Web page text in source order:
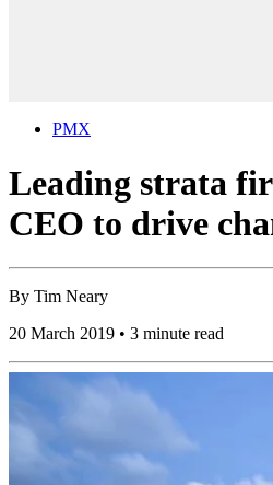
PMX
Leading strata
CEO to drive
By Tim Neary
20 March 2019 • 3 minute read